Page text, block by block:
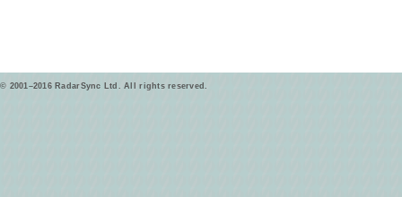
© 2001–2016 RadarSync Ltd. All rights reserved.